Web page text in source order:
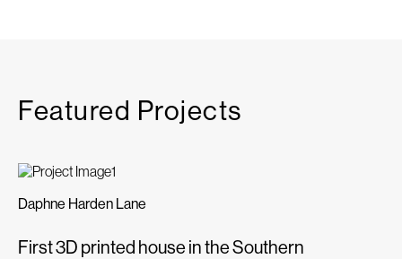
Featured Projects
Daphne Harden Lane
First 3D printed house in the Southern